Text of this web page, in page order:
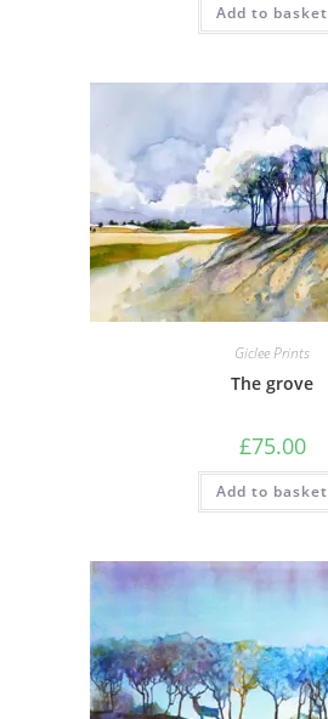
Add to basket
Giclee Prints
The grove
£75.00
Add to basket